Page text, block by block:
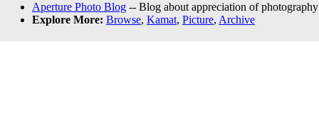
Aperture Photo Blog -- Blog about appreciation of
Explore More: Browse, Kamat, Picture, Archive